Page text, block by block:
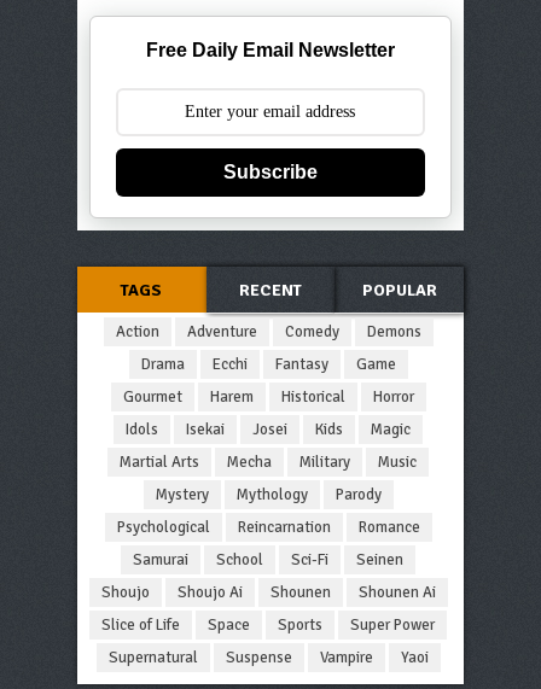
Free Daily Email Newsletter
Subscribe
TAGS RECENT POPULAR
Action Adventure Comedy
Demons
Drama
Ecchi Fantasy
Game
Gourmet
Harem Historical
Horror
Idols
Isekai Josei Kids
Magic
Martial Arts
Mecha Military
Music
Mystery
Mythology
Parody
Psychological
Reincarnation
Romance
Samurai
School Sci-Fi
Seinen
Shoujo
Shoujo Ai Shounen
Shounen Ai
Slice of Life
Space Sports
Super Power
Supernatural
Suspense Vampire Yaoi